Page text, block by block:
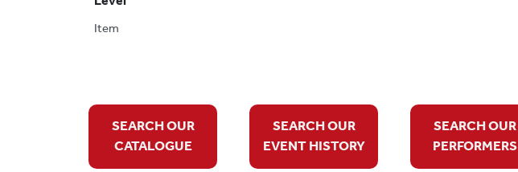
Item
SEARCH OUR
CATALOGUE
SEARCH OUR
EVENT HISTORY
SEARCH OUR
PERFORMERS